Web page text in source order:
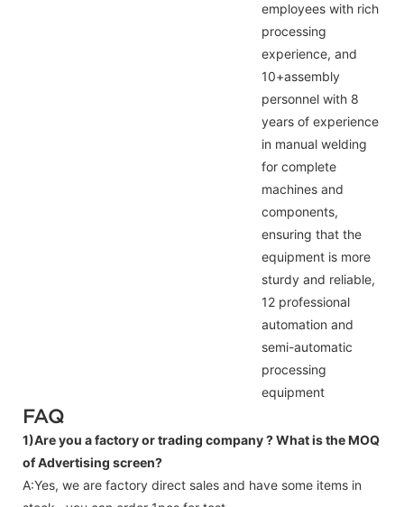
employees with rich
processing
experience, and
10+assembly
personnel with 8
years of experience
in manual welding
for complete
machines and
components,
ensuring that the
equipment is more
sturdy and reliable,
12 professional
automation and
semi-automatic
processing
equipment
FAQ
1)Are you a factory or trading company ?What is the MOQ
of Advertising screen?
A:Yes, we are factory direct sales and have some items in